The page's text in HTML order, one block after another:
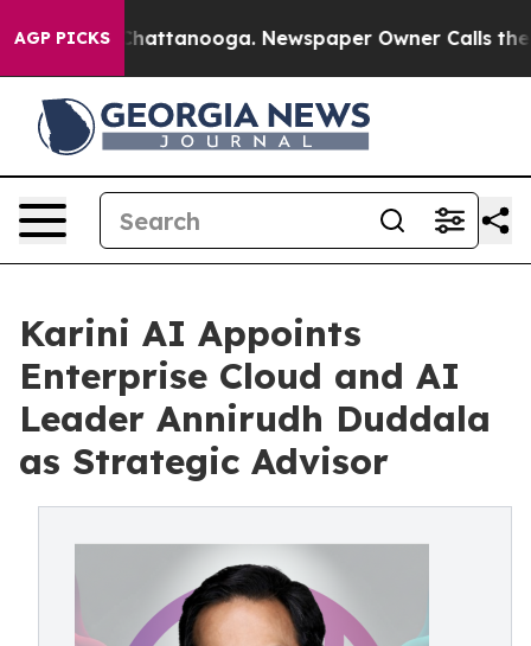
AGP PICKS
in Chattanooga. Newspaper Owner Calls the
Karini AI Appoints
Enterprise Cloud and AI
Leader Annirudh Duddala
as Strategic Advisor